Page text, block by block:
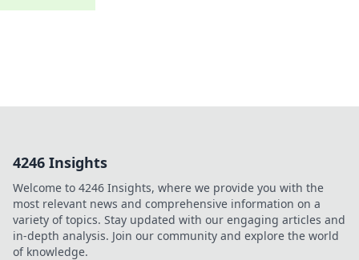
4246 Insights
Welcome to 4246 Insights, where we provide you with the
most relevant news and comprehensive information on a
variety of topics. Stay updated with our engaging articles and
in-depth analysis. Join our community and explore the world
of knowledge.